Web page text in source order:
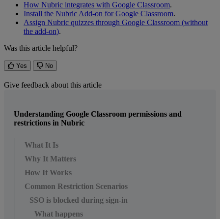
How Nubric integrates with Google Classroom.
Install the Nubric Add-on for Google Classroom.
Assign Nubric quizzes through Google Classroom (without
the add-on).
Was this article helpful?
Yes No
Give feedback about this article
Understanding Google Classroom permissions and
restrictions in Nubric
What It Is
Why It Matters
How It Works
Common Restriction Scenarios
SSO is blocked during sign-in
What happens